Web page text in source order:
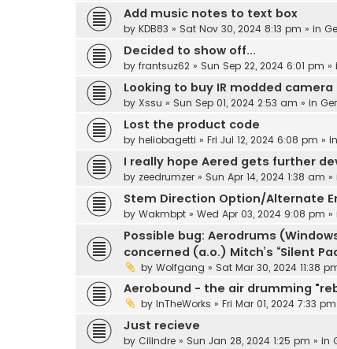
Add music notes to text box
by KDB83 » Sat Nov 30, 2024 8:13 pm » in
Decided to show off...
by frantsuz62 » Sun Sep 22, 2024 6:01 pm »
Looking to buy IR modded camera
by Xssu » Sun Sep 01, 2024 2:53 am » in
Lost the product code
by heliobagetti » Fri Jul 12, 2024 6:08 pm » in
I really hope Aered gets further
by zeedrumzer » Sun Apr 14, 2024 1:38 am »
Stem Direction Option/Alternate
by Wakmbpt » Wed Apr 03, 2024 9:08 pm »
Possible bug: Aerodrums
concerned (a.o.) Mitch’s “Silent
by Wolfgang » Sat Mar 30, 2024 11:38
Aerobound - the air drumming
by InTheWorks » Fri Mar 01, 2024 7:33
Just recieve
by Cilindre » Sun Jan 28, 2024 1:25 pm » in